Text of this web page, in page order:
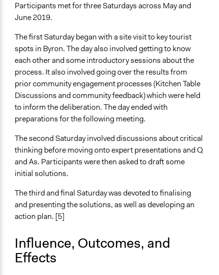
Recruitment Method for Limited Subset of Population
General Types of Methods
Deliberative and dialogic process
General Types of Tools/Techniques
Facilitate dialogue, discussion, and/or deliberation
Specific Methods, Tools & Techniques
Citizens' Reference Panel
Legality
Yes
Facilitators
Facilitator Training
Professional Facilitators
Face-to-Face
Types of Interaction Among Participants
Participants met for three Saturdays across May and
June 2019.
The first Saturday began with a site visit to key tourist
spots in Byron. The day also involved getting to know
each other and some introductory sessions about the
process. It also involved going over the results from
prior community engagement processes (Kitchen Table
Discussions and community feedback) which were held
to inform the deliberation. The day ended with
preparations for the following meeting.
The second Saturday involved discussions about critical
thinking before moving onto expert presentations and Q
and As. Participants were then asked to draft some
initial solutions.
The third and final Saturday was devoted to finalising
and presenting the solutions, as well as developing an
action plan. [5]
Influence, Outcomes, and
Effects